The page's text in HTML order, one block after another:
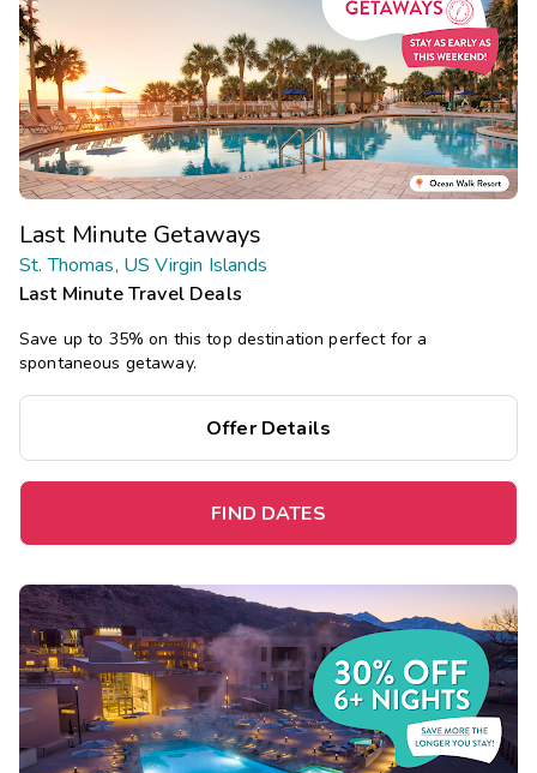
Last Minute Getaways
St. Thomas, US Virgin Islands
Last Minute Travel Deals
Save up to 35% on this top destination perfect for a
spontaneous getaway.
Offer Details
FIND DATES